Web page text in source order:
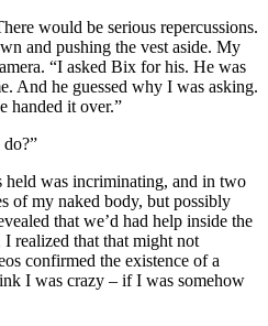
would be serious repercussions.
and pushing the vest aside. My
“I asked Bix for his. He was
And he guessed why I was asking.
handed it over.”
held was incriminating, and in two
of my naked body, but possibly
that we’d had help inside the
realized that that might not
confirmed the existence of a
I was crazy – if I was somehow